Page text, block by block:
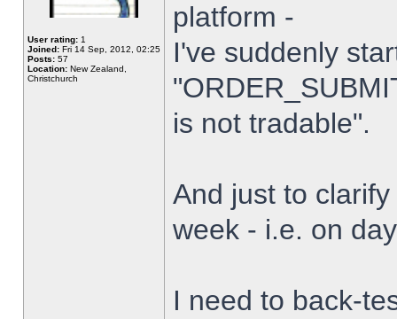
User rating: 1
Joined: Fri 14 Sep, 2012, 02:25
Posts: 57
Location: New Zealand,
Christchurch
platform -
I've suddenly
is not tradable".
And just to
week - i.e. on
I need to back-